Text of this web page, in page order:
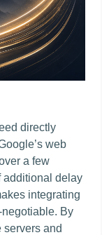
directly
web
a few
additional delay
integrating
By
and